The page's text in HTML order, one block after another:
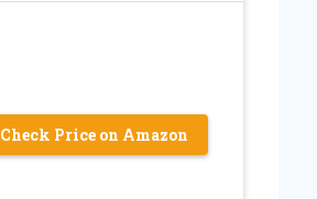
Check Price on Amazon